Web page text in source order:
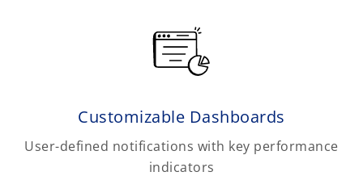
Customizable Dashboards
User-defined notifications with key performance
indicators